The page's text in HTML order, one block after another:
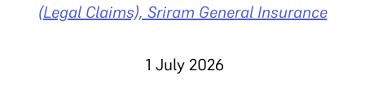
(Legal Claims), Sriram General Insurance
1 July 2026